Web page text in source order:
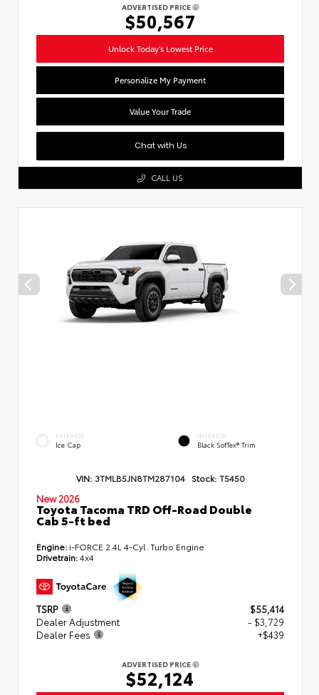
ADVERTISED PRICE
$50,567
Unlock Today's Lowest Price
Personalize My Payment
Value Your Trade
Chat with Us
CALL US
EXTERIOR
Ice Cap
INTERIOR
Black SofTex® Trim
VIN: 3TMLB5JN8TM287104 Stock: T5450
New 2026
Toyota Tacoma TRD Off-Road Double
Cab 5-ft bed
Engine: i-FORCE 2.4L 4-Cyl. Turbo Engine
Drivetrain:4x4
TSRP
$55,414
Dealer Adjustment
- $3,729
Dealer Fees
+$439
ADVERTISED PRICE
$52,124